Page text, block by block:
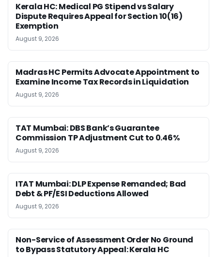
Kerala HC: Medical PG Stipend vs Salary
Dispute Requires Appeal for Section 10(16)
Exemption
August 9, 2026
Madras HC Permits Advocate Appointment to
Examine Income Tax Records in Liquidation
August 9, 2026
TAT Mumbai: DBS Bank’s Guarantee
Commission TP Adjustment Cut to 0.46%
August 9, 2026
ITAT Mumbai: DLP Expense Remanded; Bad
Debt & PF/ESI Deductions Allowed
August 9, 2026
Non-Service of Assessment Order No Ground
to Bypass Statutory Appeal: Kerala HC